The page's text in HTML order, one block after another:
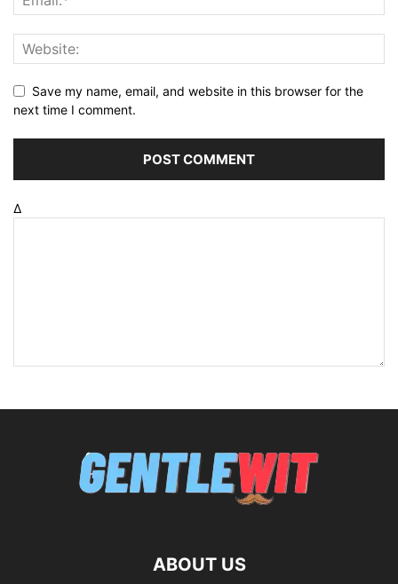
Save my name, email, and website in this browser for the
next time I comment.
Δ
ABOUT US